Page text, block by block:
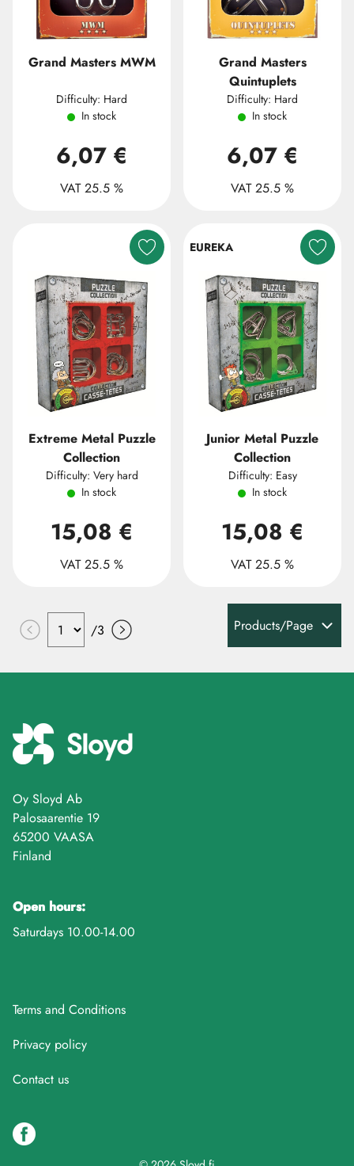
Grand Masters MWM
Difficulty: Hard
In stock
6,07 €
VAT 25.5 %
Grand Masters
Quintuplets
Difficulty: Hard
In stock
6,07 €
VAT 25.5 %
Extreme Metal Puzzle
Collection
Difficulty: Very hard
In stock
15,08 €
VAT 25.5 %
EUREKA
Junior Metal Puzzle
Collection
Difficulty: Easy
In stock
15,08 €
VAT 25.5 %
/3 Products/Page
Oy Sloyd Ab
Palosaarentie 19
65200 VAASA
Finland
Open hours:
Saturdays 10.00-14.00
Terms and Conditions
Privacy policy
Contact us